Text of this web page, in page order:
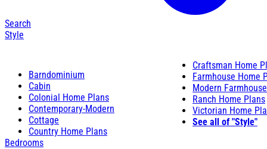
Search
Style
Barndominium
Cabin
Colonial Home Plans
Contemporary-Modern
Cottage
Country Home Plans
Craftsman Home
Farmhouse Home
Modern
Ranch Home Plans
Victorian Home
See all of "Style"
Bedrooms